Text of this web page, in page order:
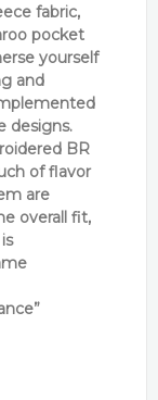
fabric,
pocket
yourself
and
designs.
BR
of flavor
are
overall fit,